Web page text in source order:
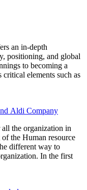
an in-depth
positioning, and global
to becoming a
elements such as
Aldi Company
the organization in
the Human resource
different way to
In the first